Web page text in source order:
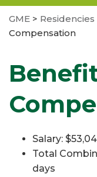
GME > Residencies
Compensation
Salary:
Total
days